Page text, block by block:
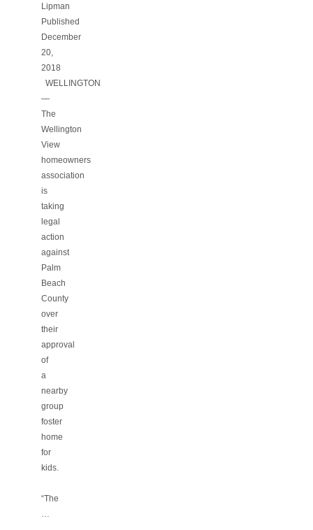
Lipman
Published
December
20,
2018
WELLINGTON
—
The
Wellington
View
homeowners
association
is
taking
legal
action
against
Palm
Beach
County
over
their
approval
of
a
nearby
group
foster
home
for
kids.
“The
…